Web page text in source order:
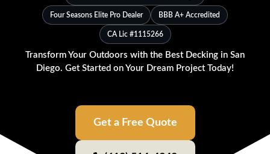
Four Seasons Elite Pro Dealer BBB A+ Accredited
CA Lic #1115266
Transform Your Outdoors with the Best Decking in San
Diego. Get Started on Your Dream Project Today!
Get a Free Quote